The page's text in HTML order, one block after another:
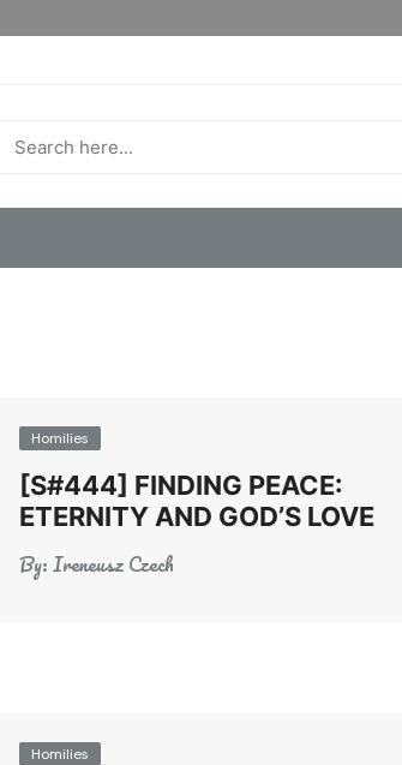
Homilies
[S#444] FINDING PEACE:
ETERNITY AND GOD’S LOVE
By:Ireneusz Czech
Homilies